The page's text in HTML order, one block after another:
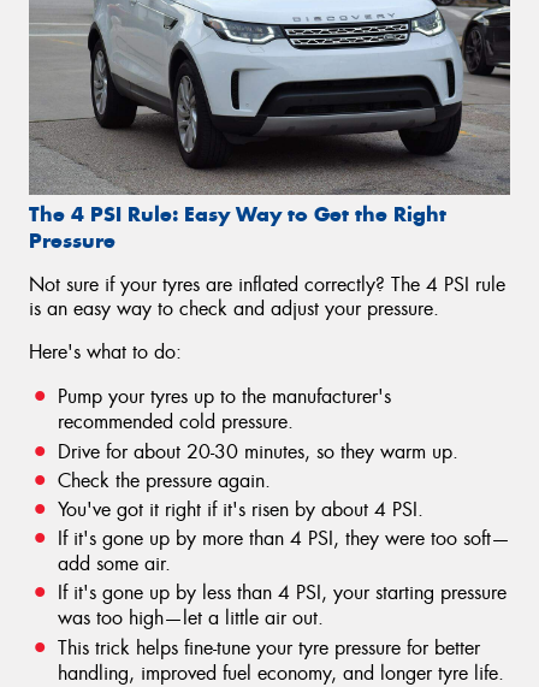
The 4 PSI Rule: Easy Way to Get the Right
Pressure
Not sure if your tyres are inflated correctly? The 4 PSI rule
is an easy way to check and adjust your pressure.
Here's what to do:
Pump your tyres up to the manufacturer's
recommended cold pressure.
Drive for about 20-30 minutes, so they warm up.
Check the pressure again.
You've got it right if it's risen by about 4 PSI.
If it's gone up by more than 4 PSI, they were too soft—
add some air.
If it's gone up by less than 4 PSI, your starting pressure
was too high—let a little air out.
This trick helps fine-tune your tyre pressure for better
handling, improved fuel economy, and longer tyre life.